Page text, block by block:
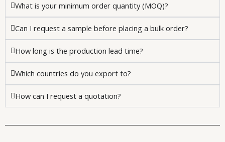
What is your minimum order quantity (MOQ)?
Can I request a sample before placing a bulk order?
How long is the production lead time?
Which countries do you export to?
How can I request a quotation?